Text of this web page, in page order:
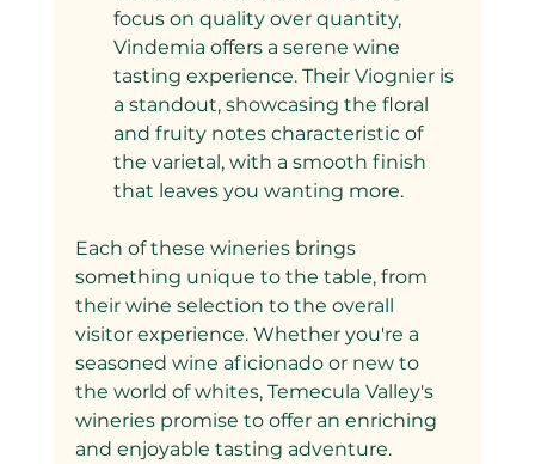
focus on quality over quantity,
Vindemia offers a serene wine
tasting experience. Their Viognier is
a standout, showcasing the floral
and fruity notes characteristic of
the varietal, with a smooth finish
that leaves you wanting more.
Each of these wineries brings
something unique to the table, from
their wine selection to the overall
visitor experience. Whether you're a
seasoned wine aficionado or new to
the world of whites, Temecula Valley's
wineries promise to offer an enriching
and enjoyable tasting adventure.